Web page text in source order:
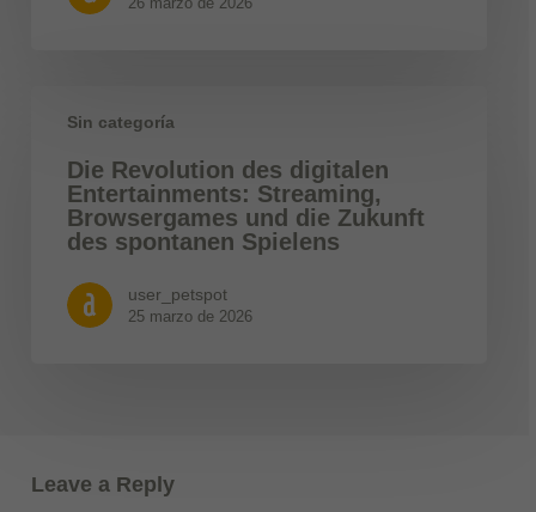
Sin categoría
Die Revolution des digitalen
Entertainments: Streaming,
Browsergames und die Zukunft
des spontanen Spielens
user_petspot
25 marzo de 2026
Leave a Reply